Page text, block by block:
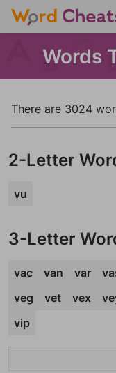
Words
There are 3024
2-Letter
vu
3-Letter
vac van var
veg
vet vex
vip